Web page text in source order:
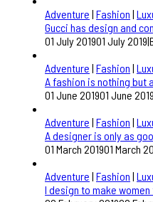
Adventure | Fashion |
Gucci has design and
01 July 201901 July 2019|
Adventure | Fashion |
A fashion is nothing but
01 June 201901 June 2019
Adventure | Fashion |
A designer is only as
01 March 201901 March
Adventure | Fashion |
I design to make